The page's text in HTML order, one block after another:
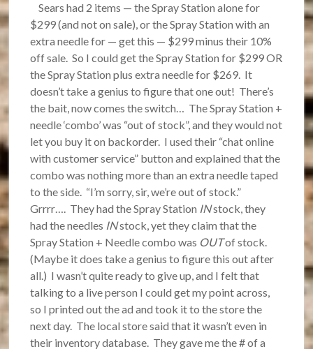
Sears had 2 items — the Spray Station alone for
$299 (and not on sale), or the Spray Station with an
extra needle for — get this — $299 minus their 10%
off sale. So I could get the Spray Station for $299 OR
the Spray Station plus extra needle for $269. It
doesn’t take a genius to figure that one out! There’s
the bait, now comes the switch… The Spray Station +
needle ‘combo’ was “out of stock”, and they would not
let you buy it on backorder. I used their “chat online
with customer service” button and explained that the
combo was nothing more than an extra needle taped
to the side. “I’m sorry, sir, we’re out of stock.”
Grrrr…. They had the Spray Station INstock, they
had the needles INstock, yet they claim that the
Spray Station + Needle combo was OUTof stock.
(Maybe it does take a genius to figure this out after
all.) I wasn’t quite ready to give up, and I felt that
talking to a live person I could get my point across,
so I printed out the ad and took it to the store the
next day. The local store said that it wasn’t even in
their inventory database. They gave me the # of a